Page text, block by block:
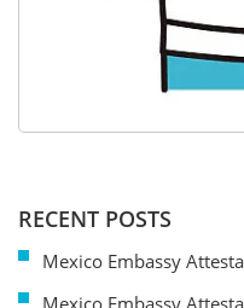
RECENT POSTS
Mexico Embassy